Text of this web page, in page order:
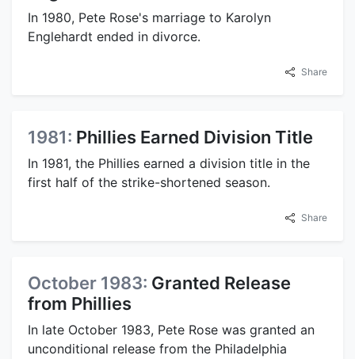
In 1980, Pete Rose's marriage to Karolyn
Englehardt ended in divorce.
Share
1981: Phillies Earned Division Title
In 1981, the Phillies earned a division title in the
first half of the strike-shortened season.
Share
October 1983: Granted Release
from Phillies
In late October 1983, Pete Rose was granted an
unconditional release from the Philadelphia